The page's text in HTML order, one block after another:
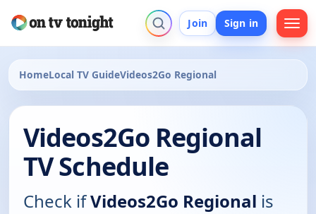
Join Sign in
HomeLocal TV GuideVideos2Go Regional
Videos2Go Regional
TV Schedule
Check ifVideos2Go Regional is